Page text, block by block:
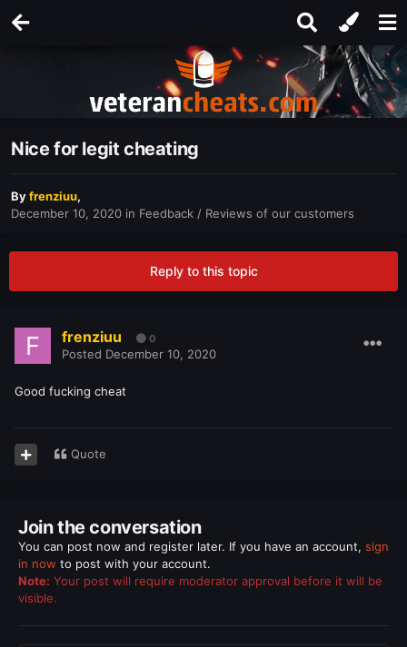
Nice for legit cheating
Byfrenziuu,
December 10, 2020 in Feedback / Reviews of our customers
Reply to this topic
frenziuu 0
Posted December 10, 2020
Good fucking cheat
Quote
Join the conversation
You can post now and register later. If you have an account, sign
in now to post with your account.
Note: Your post will require moderator approval before it will be
visible.